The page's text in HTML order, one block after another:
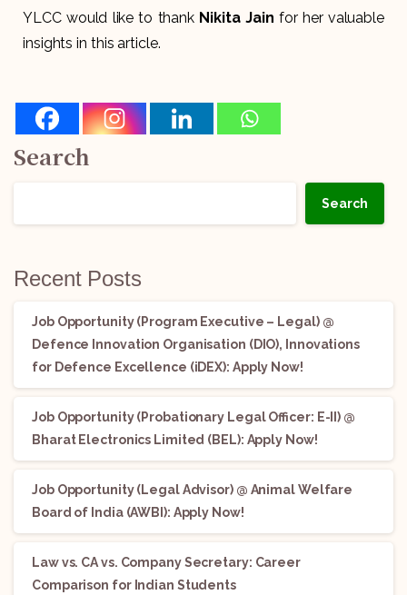
YLCC would like to thank Nikita Jain for her valuable
insights in this article.
Search
Search
Recent Posts
Job Opportunity (Program Executive – Legal) @
Defence Innovation Organisation (DIO), Innovations
for Defence Excellence (iDEX): Apply Now!
Job Opportunity (Probationary Legal Officer: E-II) @
Bharat Electronics Limited (BEL): Apply Now!
Job Opportunity (Legal Advisor) @ Animal Welfare
Board of India (AWBI): Apply Now!
Law vs. CA vs. Company Secretary: Career
Comparison for Indian Students